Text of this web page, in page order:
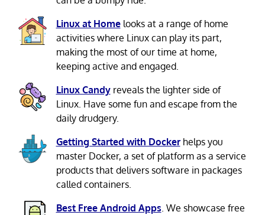
Linux at Homelooks at a range of home
activities where Linux can play its part,
making the most of our time at home,
keeping active and engaged.
Linux Candyreveals the lighter side of
Linux. Have some fun and escape from the
daily drudgery.
Getting Started with Dockerhelps you
master Docker, a set of platform as a service
products that delivers software in packages
called containers.
Best Free Android Apps. We showcase free